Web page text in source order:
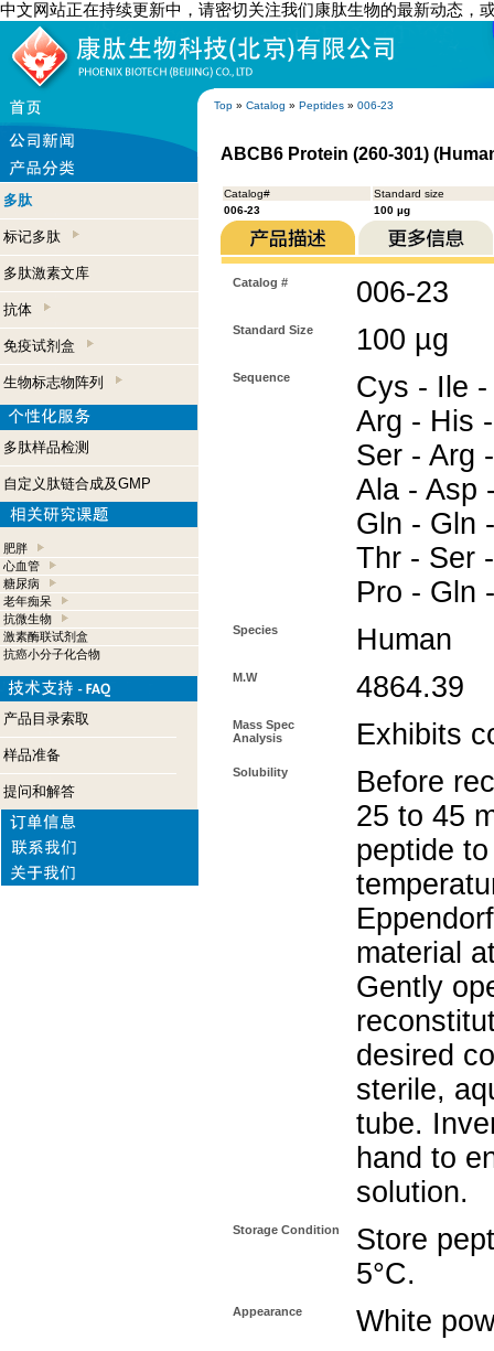
中文网站正在持续更新中，请密切关注我们康肽生物的最新动态，
Top » Catalog » Peptides » 006-23
多肽
标记多肽
多肽激素文库
抗体
免疫试剂盒
生物标志物阵列
多肽样品检测
自定义肽链合成及GMP
肥胖
心血管
糖尿病
老年痴呆
抗微生物
激素酶联试剂盒
抗癌小分子化合物
产品目录索取
样品准备
提问和解答
ABCB6 Protein (260-301)
Catalog#
Standard size
006-23
100 µg
Catalog # 006-23
Standard Size 100 µg
Sequence
Cys - Ile
Arg - His
Ser - Arg
Ala - Asp
Gln - Gln
Thr - Ser
Pro - Gln
Species Human
M.W 4864.39
Mass Spec
Analysis
Exhibits
Solubility
Before
25 to 45
peptide
material
Gently
desired
sterile,
tube.
hand to
solution.
Storage Condition
Store
5°C.
Appearance White